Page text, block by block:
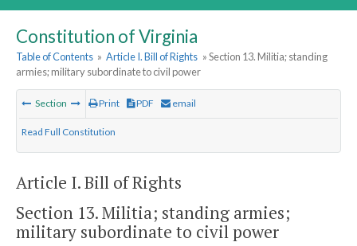
Constitution of Virginia
Table of Contents » Article I. Bill of Rights » Section 13. Militia; standing
armies; military subordinate to civil power
Section Print PDF email
Read Full Constitution
Article I. Bill of Rights
Section 13. Militia; standing armies;
military subordinate to civil power